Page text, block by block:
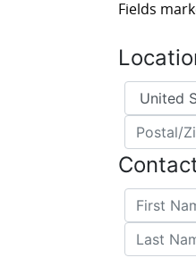
Fields
Country*
Postal/Zip
First
Last